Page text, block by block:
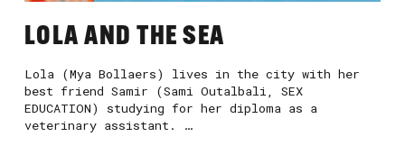
LOLA AND THE SEA
Lola (Mya Bollaers) lives in the city with her
best friend Samir (Sami Outalbali, SEX
EDUCATION) studying for her diploma as a
veterinary assistant. …